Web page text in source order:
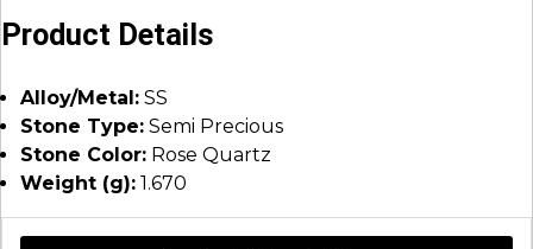
Product Details
Alloy/Metal: SS
Stone Type: Semi Precious
Stone Color: Rose Quartz
Weight (g): 1.670